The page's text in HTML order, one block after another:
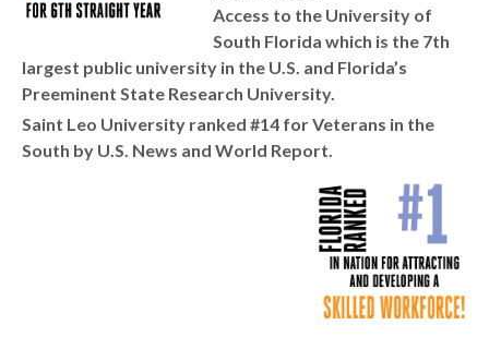
Access to the University of
South Florida which is the 7th
largest public university in the U.S. and Florida’s
Preeminent State Research University.
Saint Leo University ranked #14 for Veterans in the
South by U.S. News and World Report.